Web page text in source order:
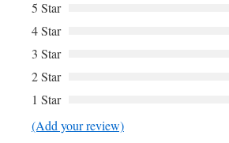
5 Star
4 Star
3 Star
2 Star
1 Star
(Add your review)